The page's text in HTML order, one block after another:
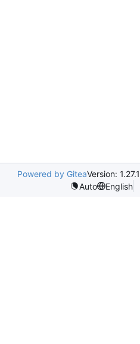
Powered by GiteaVersion: 1.27.1
Auto
English